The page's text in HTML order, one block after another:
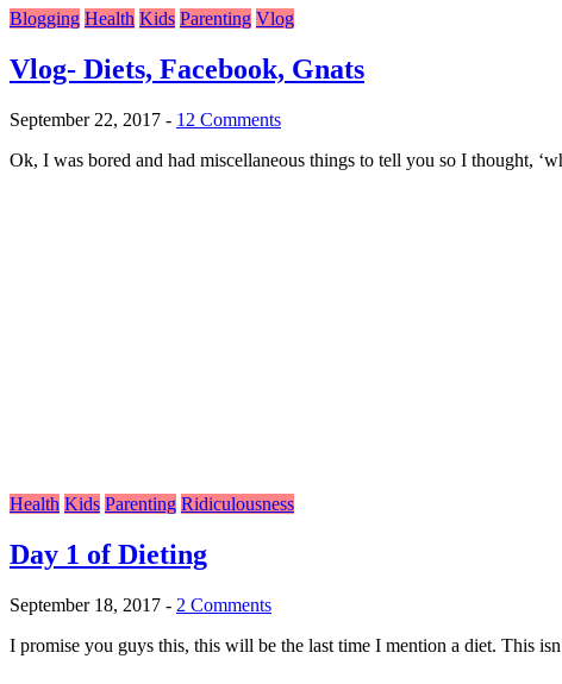
Blogging Health Kids Parenting Vlog
Vlog- Diets, Facebook, Gnats
September 22, 2017 - 12 Comments
Ok, I was bored and had miscellaneous things to tell you so I thought,
Health Kids Parenting Ridiculousness
Day 1 of Dieting
September 18, 2017 - 2 Comments
I promise you guys this, this will be the last time I mention a diet. This